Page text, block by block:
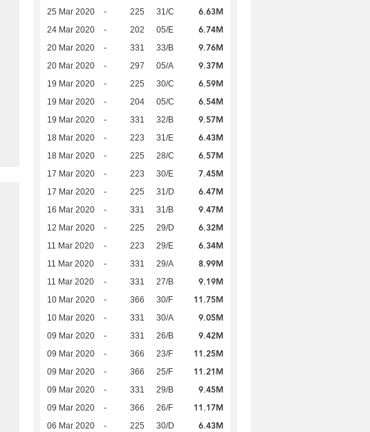
25 Mar 2020 - 225 31/C 6.63M
24 Mar 2020 - 202 05/E 6.74M
20 Mar 2020 - 331 33/B 9.76M
20 Mar 2020 - 297 05/A 9.37M
19 Mar 2020 - 225 30/C 6.59M
19 Mar 2020 - 204 05/C 6.54M
19 Mar 2020 - 331 32/B 9.57M
18 Mar 2020 - 223 31/E 6.43M
18 Mar 2020 - 225 28/C 6.57M
17 Mar 2020 - 223 30/E 7.45M
17 Mar 2020 - 225 31/D 6.47M
16 Mar 2020 - 331 31/B 9.47M
12 Mar 2020 - 225 29/D 6.32M
11 Mar 2020 - 223 29/E 6.34M
11 Mar 2020 - 331 29/A 8.99M
11 Mar 2020 - 331 27/B 9.19M
10 Mar 2020 - 366 30/F 11.75M
10 Mar 2020 - 331 30/A 9.05M
09 Mar 2020 - 331 26/B 9.42M
09 Mar 2020 - 366 23/F 11.25M
09 Mar 2020 - 366 25/F 11.21M
09 Mar 2020 - 331 29/B 9.45M
09 Mar 2020 - 366 26/F 11.17M
06 Mar 2020 - 225 30/D 6.43M